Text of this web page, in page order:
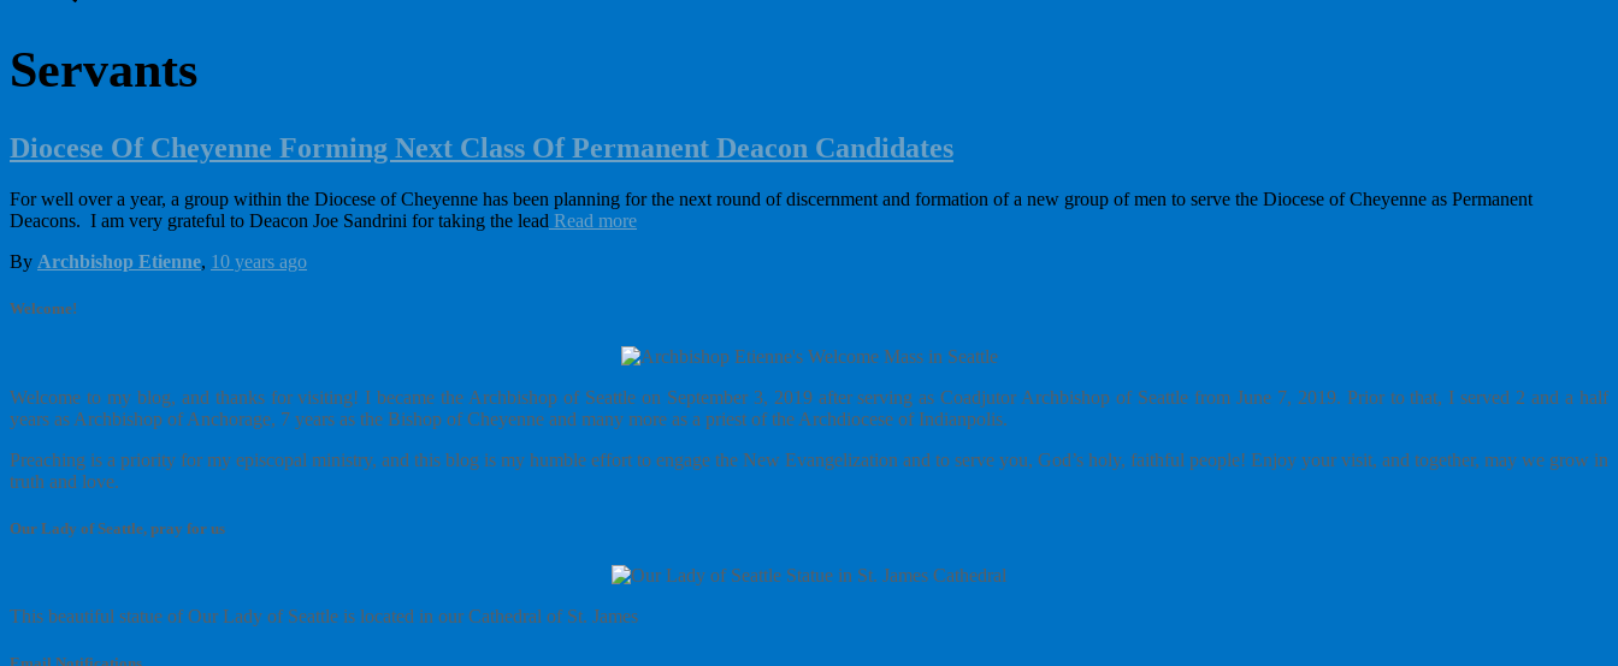
Servants
Diocese Of Cheyenne Forming Next Class Of Permanent Deacon Candidates
For well over a year, a group within the Diocese of Cheyenne has been planning for the next round of discernment and formation of a new group of men to serve the Diocese of Cheyenne as Permanent
Deacons. I am very grateful to Deacon Joe Sandrini for taking the lead Read more
By Archbishop Etienne, 10 years ago
Welcome!
Welcome to my blog, and thanks for visiting! I became the Archbishop of Seattle on September 3, 2019 after serving as Coadjutor Archbishop of Seattle from June 7, 2019. Prior to that, I served 2 and a half
years as Archbishop of Anchorage, 7 years as the Bishop of Cheyenne and many more as a priest of the Archdiocese of Indianpolis.
Preaching is a priority for my episcopal ministry, and this blog is my humble effort to engage the New Evangelization and to serve you, God’s holy, faithful people! Enjoy your visit, and together, may we grow in
truth and love.
Our Lady of Seattle, pray for us
This beautiful statue of Our Lady of Seattle is located in our Cathedral of St. James